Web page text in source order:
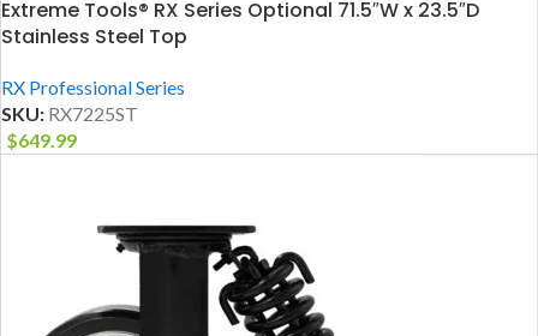
Extreme Tools® RX Series Optional 71.5″W x 23.5″D
Stainless Steel Top
RX Professional Series
SKU: RX7225ST
$649.99